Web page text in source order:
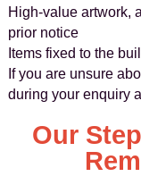
High-value artwork,
prior notice
Items fixed to the
If you are unsure
during your enquiry
Our